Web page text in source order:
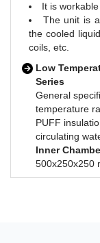
It is
The unit is
the cooled
coils, etc.
Low
Series
General
temperature
PUFF
circulating
Inner